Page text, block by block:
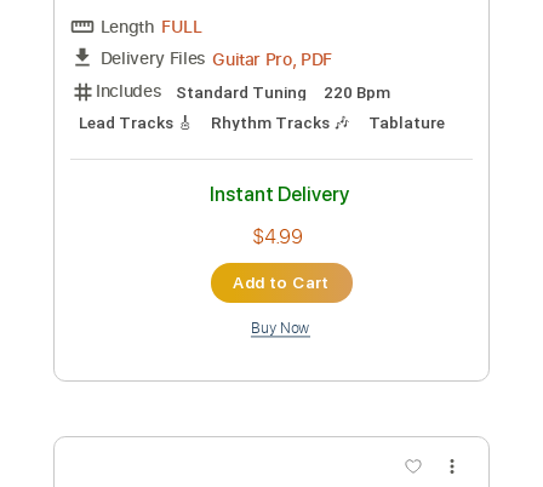
Add to Cart
Buy Now